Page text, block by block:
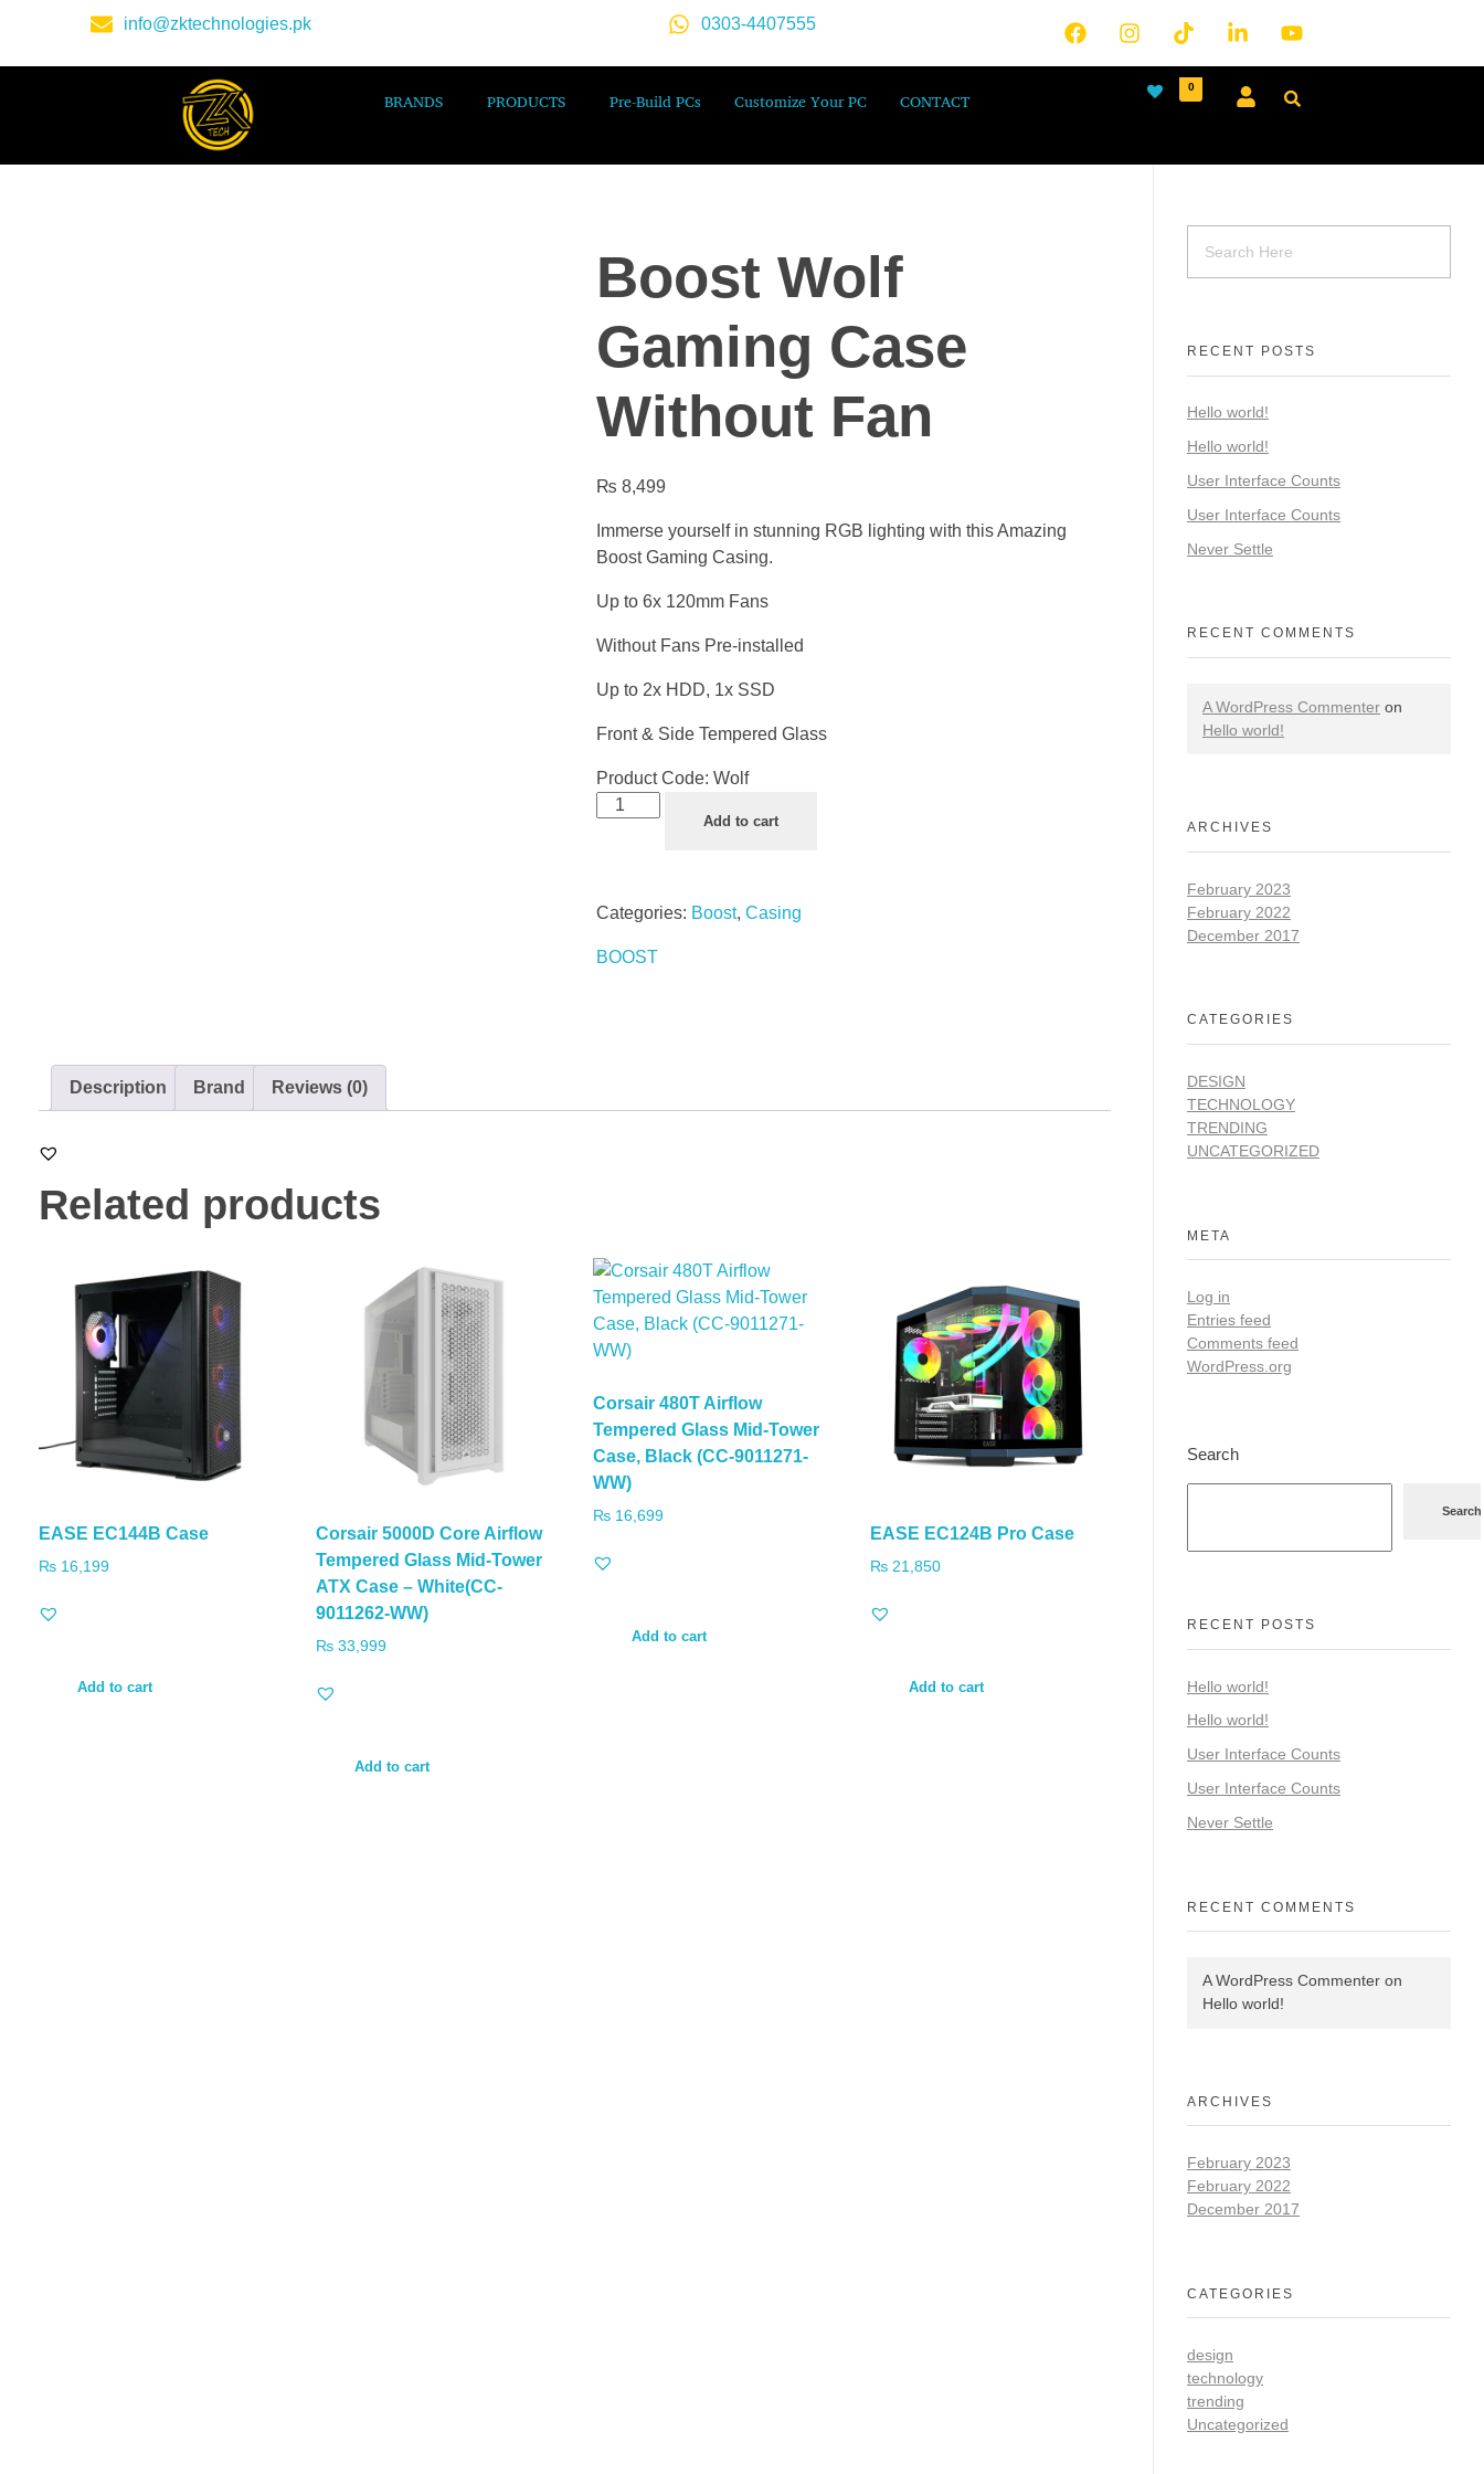
info@zktechnologies.pk 0303-4407555
BRANDS PRODUCTS Pre-Build PCs Customize Your PC CONTACT
0
Boost Wolf
Gaming Case
Without Fan
₨ 8,499
Immerse yourself in stunning RGB lighting with this Amazing
Boost Gaming Casing.
Up to 6x 120mm Fans
Without Fans Pre-installed
Up to 2x HDD, 1x SSD
Front & Side Tempered Glass
Product Code: Wolf
Add to cart
Categories: Boost, Casing
BOOST
Description Brand Reviews (0)
Related products
EASE EC144B Case
₨ 16,199
Add to cart
Corsair 5000D Core Airflow
Tempered Glass Mid-Tower
ATX Case – White(CC-
9011262-WW)
₨33,999
Add to cart
Corsair 480T Airflow
Tempered Glass Mid-Tower
Case, Black (CC-9011271-
WW)
₨16,699
Add to cart
EASE EC124B Pro Case
₨21,850
Add to cart
RECENT POSTS
Hello world!
Hello world!
User Interface Counts
User Interface Counts
Never Settle
RECENT COMMENTS
A WordPress Commenter on
Hello world!
ARCHIVES
February 2023
February 2022
December 2017
CATEGORIES
DESIGN
TECHNOLOGY
TRENDING
UNCATEGORIZED
META
Log in
Entries feed
Comments feed
WordPress.org
Search
Search
RECENT POSTS
Hello world!
Hello world!
User Interface Counts
User Interface Counts
Never Settle
RECENT COMMENTS
A WordPress Commenter on
Hello world!
ARCHIVES
February 2023
February 2022
December 2017
CATEGORIES
design
technology
trending
Uncategorized